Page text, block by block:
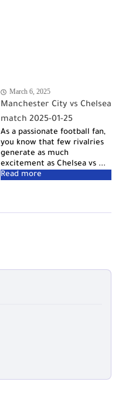
March 6, 2025
Manchester City vs Chelsea
match 2025-01-25
As a passionate football fan,
you know that few rivalries
generate as much
excitement as Chelsea vs ...